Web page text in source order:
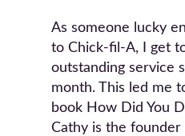
As someone lucky
to Chick-fil-A, I get
outstanding service
month. This led me
book How Did You
Cathy is the